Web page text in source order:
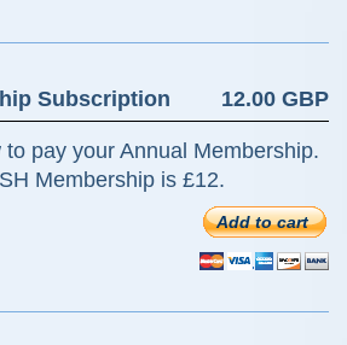
Subscription 12.00 GBP
pay your Annual Membership.
Membership is £12.
Add to cart